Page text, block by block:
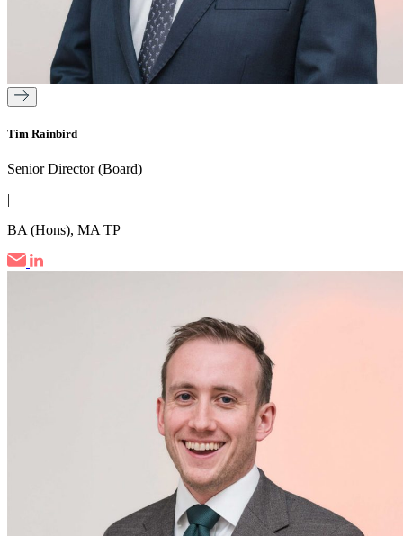
Tim Rainbird
Senior Director (Board)
|
BA (Hons), MA TP